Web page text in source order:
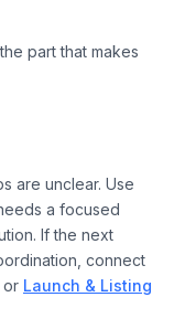
part that makes
are unclear. Use
a focused
If the next
connect
or Launch & Listing